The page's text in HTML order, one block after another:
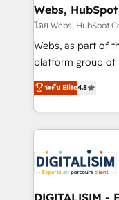
and build using
with other
HubSpot pros 📊
HubSpot Why us? - SIX HubSpot Accreditations -
CRM, Solutions Architecture,
Migration,
team of 25+ experts Contact us today to help
get more from
Webs,
โดย Webs, HubSpot
Webs, as part of
platform group of 150 Fte, is
HubSpot CRM
maximizing
Excellence. With
strengthen your
Implementation
drive your business forward.
dedicated to
ระดับ Elite4.8